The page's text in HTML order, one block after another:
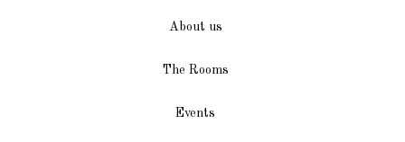
About us
The Rooms
Events